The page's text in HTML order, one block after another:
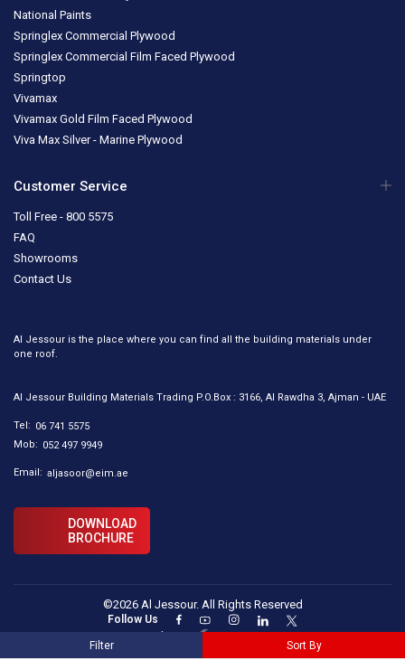
Filter Sort By
National Paints
Springlex Commercial Plywood
Springlex Commercial Film Faced Plywood
Springtop
Vivamax
Vivamax Gold Film Faced Plywood
Viva Max Silver - Marine Plywood
Customer Service
Toll Free - 800 5575
FAQ
Showrooms
Contact Us
Al Jessour is the place where you can find all the building materials under
one roof.
Al Jessour Building Materials Trading P.O.Box : 3166, Al Rawdha 3, Ajman - UAE
Tel: 06 741 5575
Mob: 052 497 9949
Email: aljasoor@eim.ae
DOWNLOAD
BROCHURE
©2026 Al Jessour. All Rights Reserved
Follow Us
Designed By :